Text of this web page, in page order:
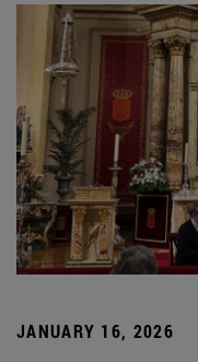
JANUARY 16, 2026